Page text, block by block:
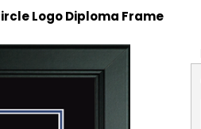
Logo Diploma Frame